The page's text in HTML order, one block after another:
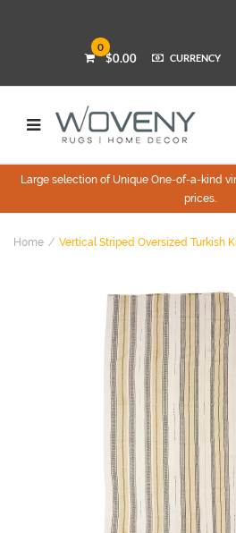
0
$0.00 CURRENCY
Large selection of Unique One-of-a-kind
prices.
Home Vertical Striped Oversized Turkish